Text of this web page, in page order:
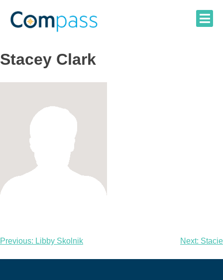
content
Stacey Clark
Post
navigation
Previous: Libby Skolnik Next: Stacie